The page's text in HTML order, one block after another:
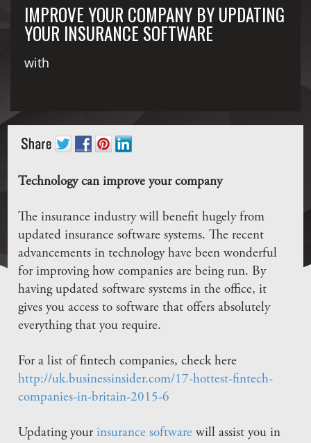
IMPROVE YOUR COMPANY BY UPDATING
YOUR INSURANCE SOFTWARE
with
Technology can improve your company
The insurance industry will benefit hugely from
updated insurance software systems. The recent
advancements in technology have been wonderful
for improving how companies are being run. By
having updated software systems in the office, it
gives you access to software that offers absolutely
everything that you require.
For a list of fintech companies, check here
http://uk.businessinsider.com/17-hottest-fintech-
companies-in-britain-2015-6
Updating your insurance software will assist you in